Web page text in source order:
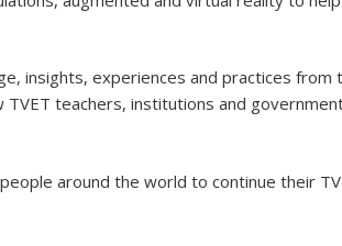
insights, experiences and practices from
teachers, institutions and
around the world to continue their